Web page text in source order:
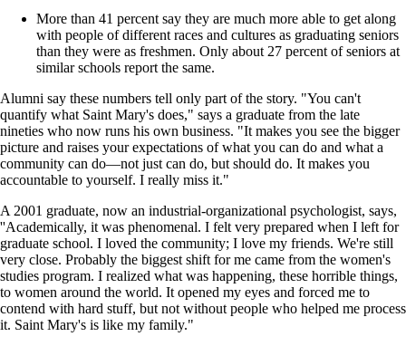
More than 41 percent say they are much more able to get along
with people of different races and cultures as graduating seniors
than they were as freshmen. Only about 27 percent of seniors at
similar schools report the same.
Alumni say these numbers tell only part of the story. "You can't
quantify what Saint Mary's does," says a graduate from the late
nineties who now runs his own business. "It makes you see the bigger
picture and raises your expectations of what you can do and what a
community can do—not just can do, but should do. It makes you
accountable to yourself. I really miss it."
A 2001 graduate, now an industrial-organizational psychologist, says,
''Academically, it was phenomenal. I felt very prepared when I left for
graduate school. I loved the community; I love my friends. We're still
very close. Probably the biggest shift for me came from the women's
studies program. I realized what was happening, these horrible things,
to women around the world. It opened my eyes and forced me to
contend with hard stuff, but not without people who helped me process
it. Saint Mary's is like my family."